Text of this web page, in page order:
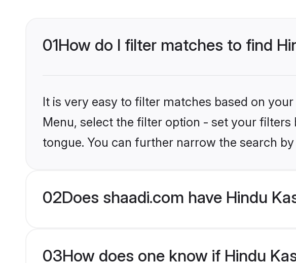
01How do I filter matches to find
It is very easy to filter matches based on
Menu, select the filter option - set your
tongue. You can further narrow the search
02Does shaadi.com have Hindu
03How does one know if Hindu